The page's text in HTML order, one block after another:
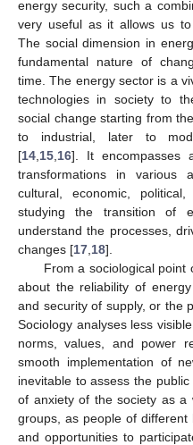
energy security, such a
very useful as it allows us to
The social dimension in
fundamental nature of
time. The energy sector is a
technologies in society to
social change starting from
to industrial, later to
[14 15 16]. It encompasses
transformations in various
cultural, economic,
studying the transition of
understand the processes,
changes [17 18].
From a sociological point
about the reliability of
and security of supply, or the
Sociology analyses less
norms, values, and power
smooth implementation of
inevitable to assess the
of anxiety of the society as a
groups, as people of different
and opportunities to